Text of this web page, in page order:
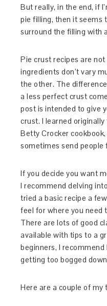
But really, in the end, if
pie filling, then it seems
surround the filling with
Pie crust recipes are
ingredients don’t vary
the other. The
a less perfect crust
post is intended to give
crust. I learned
Betty Crocker
sometimes send people
If you decide you want
I recommend delving
tried a basic recipe a
feel for where you need
There are lots of good
available with tips to a
beginners, I
getting too bogged
Here are a couple of